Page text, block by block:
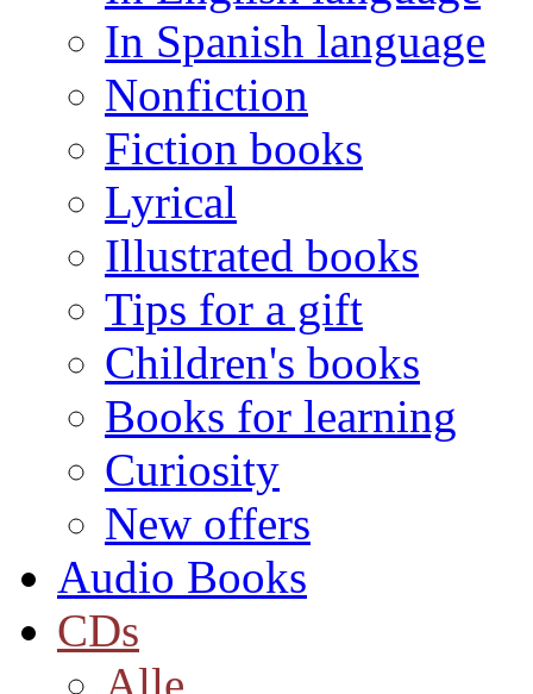
In Spanish language
Nonfiction
Fiction books
Lyrical
Illustrated books
Tips for a gift
Children's books
Books for learning
Curiosity
New offers
Audio Books
CDs